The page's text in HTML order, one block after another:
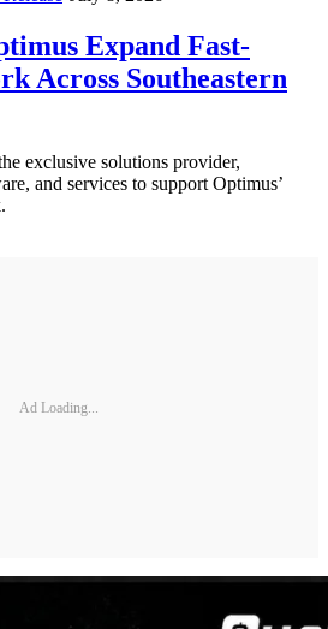
Expand Fast-
Across Southeastern
exclusive solutions provider,
and services to support Optimus’
Ad Loading...